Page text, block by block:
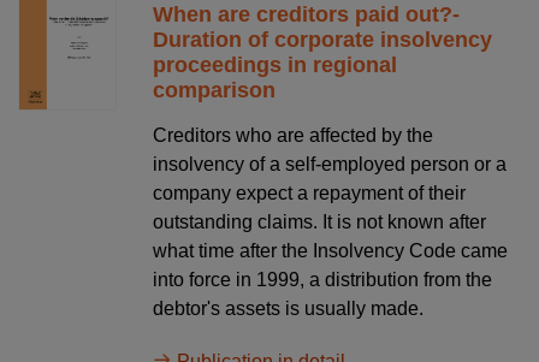
When are creditors paid out?-
Duration of corporate insolvency
proceedings in regional
comparison
Creditors who are affected by the
insolvency of a self-employed person or a
company expect a repayment of their
outstanding claims. It is not known after
what time after the Insolvency Code came
into force in 1999, a distribution from the
debtor's assets is usually made.